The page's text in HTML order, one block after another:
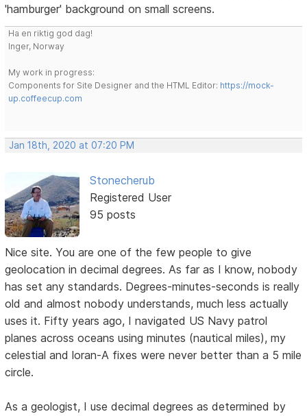
'hamburger' background on small screens.
Ha en riktig god dag!
Inger, Norway
My work in progress:
Components for Site Designer and the HTML Editor: https://mock-
up.coffeecup.com
Jan 18th, 2020 at 07:20 PM
Stonecherub
Registered User
95 posts
Nice site. You are one of the few people to give
geolocation in decimal degrees. As far as I know, nobody
has set any standards. Degrees-minutes-seconds is really
old and almost nobody understands, much less actually
uses it. Fifty years ago, I navigated US Navy patrol
planes across oceans using minutes (nautical miles), my
celestial and loran-A fixes were never better than a 5 mile
circle.
As a geologist, I use decimal degrees as determined by